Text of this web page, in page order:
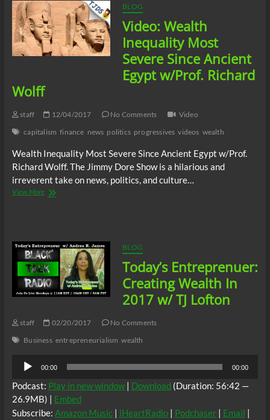
BLOG
Video: Wealth
Inequality Most
Severe Since Ancient
Egypt w/Prof. Richard
Wolff
staff 12/04/2017 No Comments
Video
capitalism finance news politics progressives videos wealth
Wealth Inequality Most Severe Since Ancient Egypt w/Prof.
Richard Wolff. The Jimmy Dore Show is a hilarious and
irreverent take on news, politics, and culture…
View MoreVideo:
Since
Ancient
Egypt
w/Prof.
Richard
Wolff
BLOG
Today’s Entreprenuer:
Creating Wealth In
2017 w/ TJ Lofton
staff 02/20/2017
No Comments
Business entrepreneurialism wealth
Audio
Player
00:00 00:00
Podcast: Play in new window| Download (Duration: 56:42 —
26.9MB) | Embed
Subscribe: Amazon Music| iHeartRadio| Podchaser| Email |